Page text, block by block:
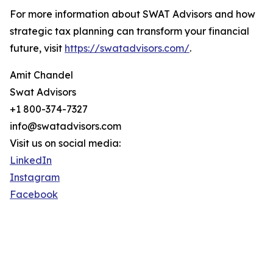
For more information about SWAT Advisors and how
strategic tax planning can transform your financial
future, visit https://swatadvisors.com/.
Amit Chandel
Swat Advisors
+1 800-374-7327
info@swatadvisors.com
Visit us on social media:
LinkedIn
Instagram
Facebook